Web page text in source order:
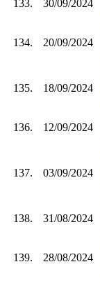
133. 30/09/2024
134. 20/09/2024
135. 18/09/2024
136. 12/09/2024
137. 03/09/2024
138. 31/08/2024
139. 28/08/2024